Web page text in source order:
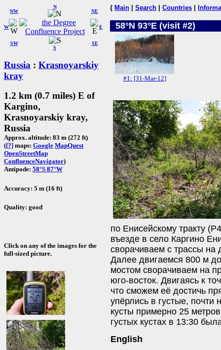
W
NW
N
NE
SW
S
SE
E
Russia : Krasnoyarskiy
kray
1.2 km (0.7 miles) E of
Kargino,
Krasnoyarskiy kray,
Russia
Approx. altitude: 83 m (272 ft)
([?] maps: Google MapQuest
OpenStreetMap
ConfluenceNavigator)
Antipode: 58°S 87°W
Accuracy: 5 m (16 ft)
Quality: good
Click on any of the images for the
full-sized picture.
{ Main Search Countries
58°N 93°E (visit #2)
#1: [31-Mar-12]
по Енисейскому тракту
въезде в село Каргино
сворачиваем с трассы на
Далее двигаемся 800 м
мостом сворачиваем на
юго-восток. Двигаясь к
что сможем её достичь
упёрлись в густые,
кусты примерно 25
густых кустах в 13:30
English